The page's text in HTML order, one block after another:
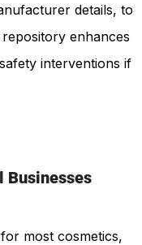
details, to
enhances
interventions if
Businesses
most cosmetics,